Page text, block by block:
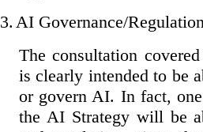
3. AI Governance/
The consultation
is clearly intended to be
or govern AI. In fact,
the AI Strategy will be